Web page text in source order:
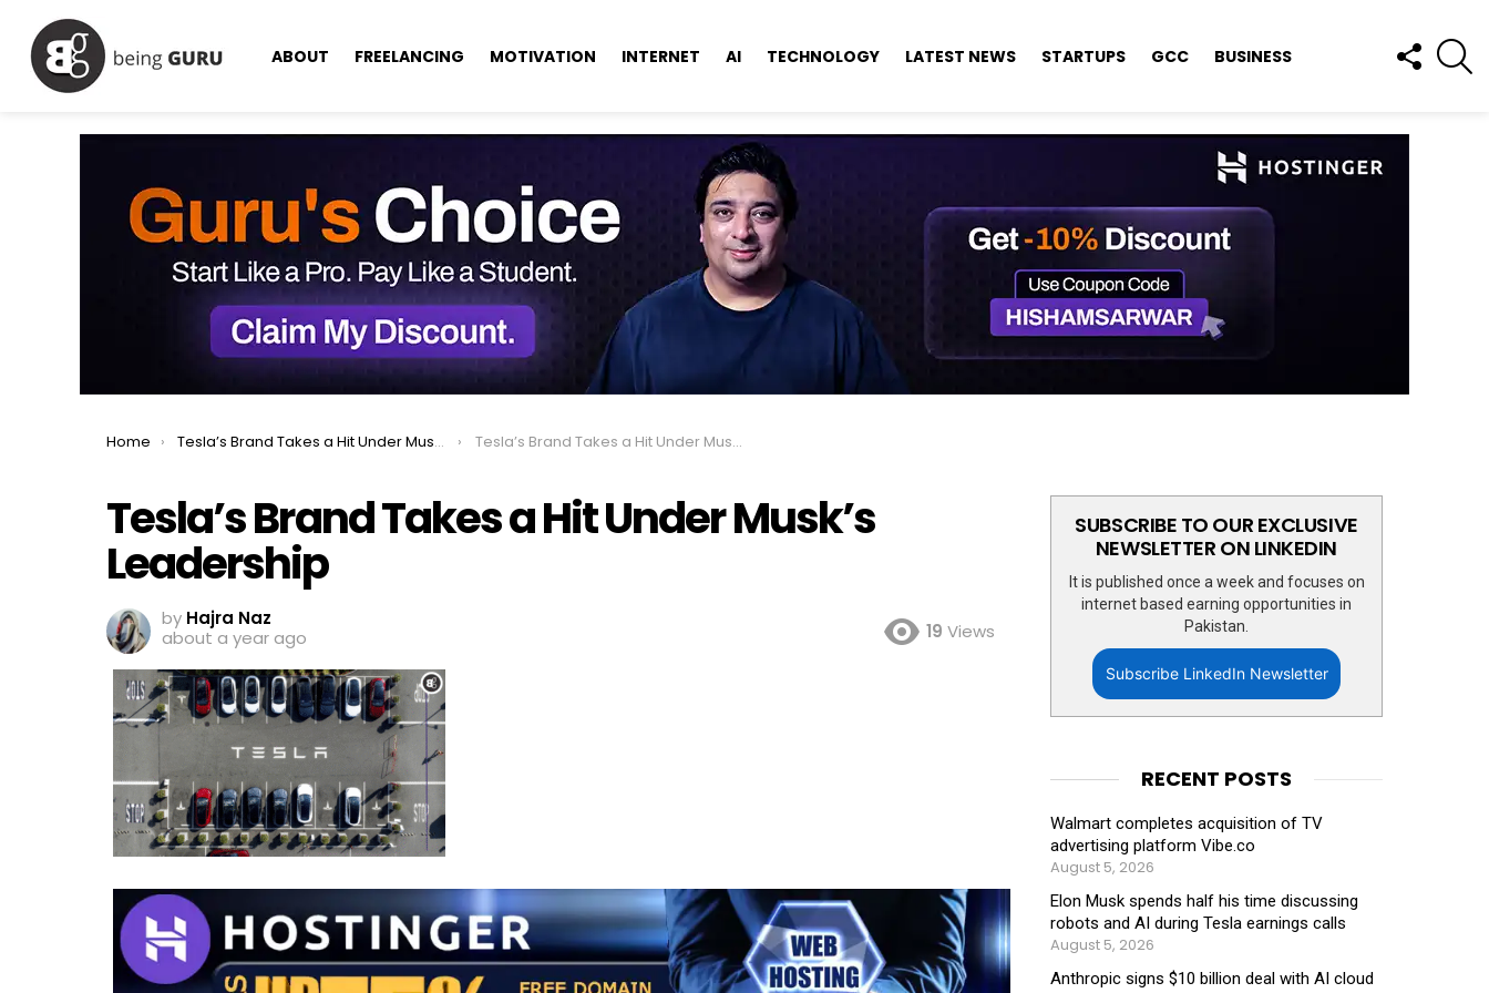
ABOUT FREELANCING MOTIVATION INTERNET AI TECHNOLOGY LATEST NEWS STARTUPS GCC BUSINESS
FOLLOW
US
You are here:
Home Tesla’s Brand Takes a Hit Under Musk’s Leadership & Will Take Longer time to Fix Tesla’s Brand Takes a Hit Under Musk’s Leadership
Tesla’s Brand Takes a Hit Under Musk’s
Leadership
by Hajra Naz
about a year ago
19 Views
SUBSCRIBE TO OUR EXCLUSIVE
NEWSLETTER ON LINKEDIN
It is published once a week and focuses on
internet based earning opportunities in
Pakistan.
Subscribe LinkedIn Newsletter
RECENT POSTS
Walmart completes acquisition of TV
advertising platform Vibe.co
August 5, 2026
Elon Musk spends half his time discussing
robots and AI during Tesla earnings calls
August 5, 2026
Anthropic signs $10 billion deal with AI cloud